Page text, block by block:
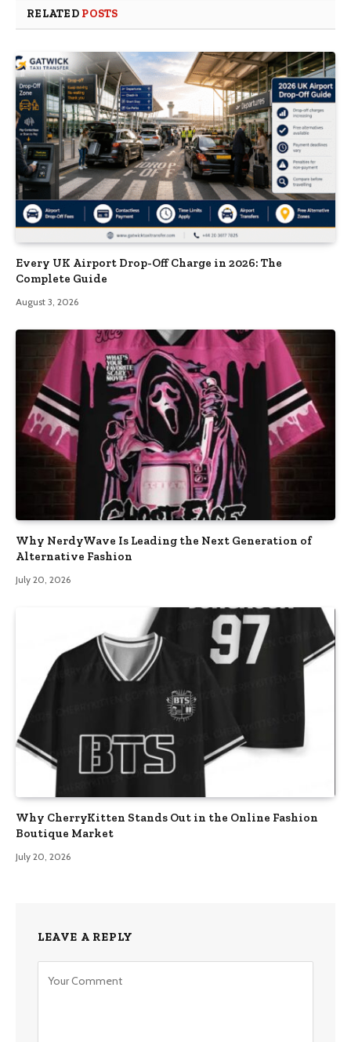
RELATED POSTS
Every UK Airport Drop-Off Charge in 2026: The
Complete Guide
August 3, 2026
Why NerdyWave Is Leading the Next Generation of
Alternative Fashion
July 20, 2026
Why CherryKitten Stands Out in the Online Fashion
Boutique Market
July 20, 2026
LEAVE A REPLY